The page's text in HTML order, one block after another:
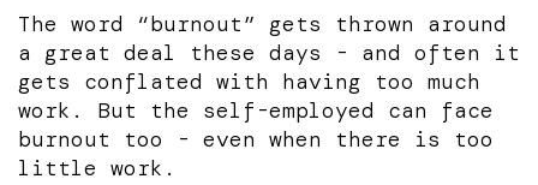
The word “burnout” gets thrown around
a great deal these days - and often it
gets conflated with having too much
work. But the self-employed can face
burnout too - even when there is too
little work.